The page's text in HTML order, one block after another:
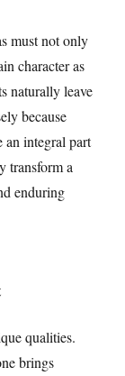
must not only
character as
naturally leave
because
an integral part
transform a
enduring
qualities.
brings